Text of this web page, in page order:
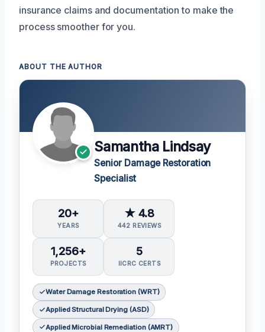
insurance claims and documentation to make the
process smoother for you.
ABOUT THE AUTHOR
Samantha Lindsay
Senior Damage Restoration
Specialist
20+
YEARS
★ 4.8
442 REVIEWS
1,256+
PROJECTS
5
IICRC CERTS
Water Damage Restoration (WRT)
Applied Structural Drying (ASD)
Applied Microbial Remediation (AMRT)